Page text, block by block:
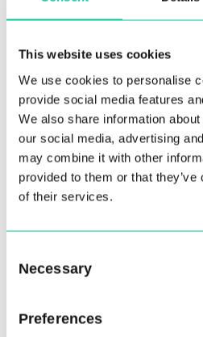
This website uses cookies
We use cookies to personalise
provide social media features
We also share information
our social media, advertising
may combine it with other
provided to them or that
of their services.
Selection
Necessary
Preferences
FdA/BA(6)